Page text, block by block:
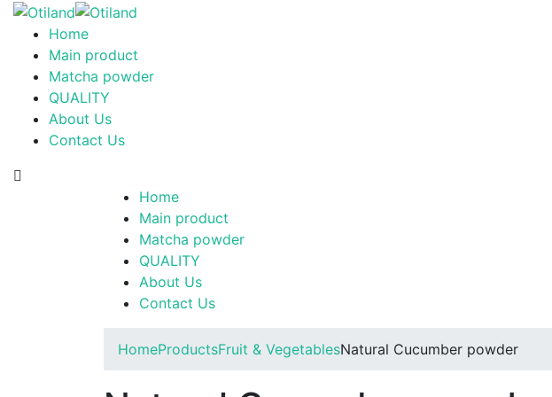
Home
Main product
Matcha powder
QUALITY
About Us
Contact Us
Home
Main product
Matcha powder
QUALITY
About Us
Contact Us
HomeProductsFruit & VegetablesNatural Cucumber powder